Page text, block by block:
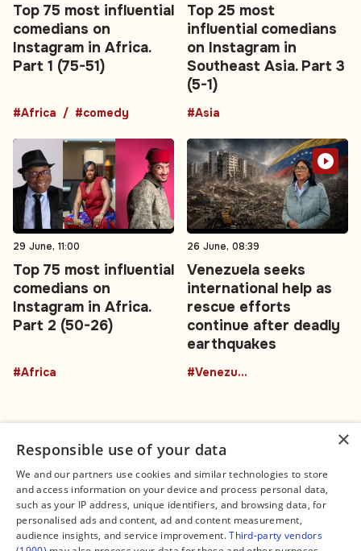
Top 75 most influential
comedians on
Instagram in Africa.
Part 1 (75-51)
#Africa #comedy
Top 25 most
influential comedians
on Instagram in
Southeast Asia. Part 3
(5-1)
#Asia
29 June, 11:00
Top 75 most influential
comedians on
Instagram in Africa.
Part 2 (50-26)
#Africa
26 June, 08:39
Venezuela seeks
international help as
rescue efforts
continue after deadly
earthquakes
#Venezuela
Connect
Contact Us
Facebook
X
Legal
About us
Editorial Policy
Terms of Service
×
Responsible use of your data
We and our partners use cookies and similar technologies to store
and access information on your device and process personal data,
such as your IP address, unique identifiers, and browsing data, for
personalised ads and content, ad and content measurement,
audience insights, and service improvement.Third-party vendors